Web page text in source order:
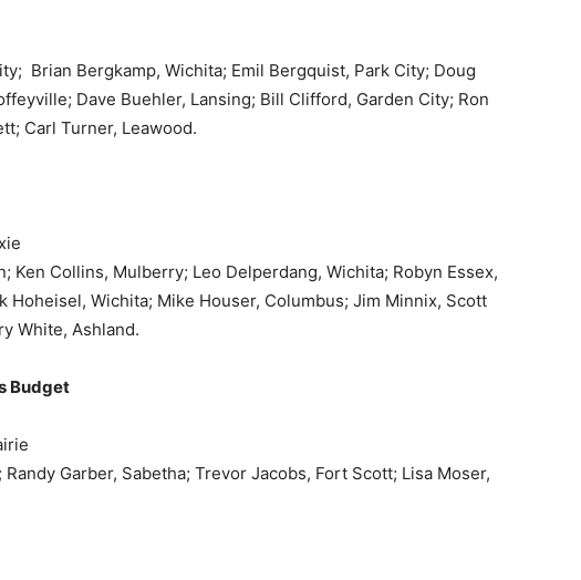
Brian Bergkamp, Wichita; Emil Bergquist, Park City; Doug
Dave Buehler, Lansing; Bill Clifford, Garden City; Ron
Carl Turner, Leawood.
Ken Collins, Mulberry; Leo Delperdang, Wichita; Robyn Essex,
Hoheisel, Wichita; Mike Houser, Columbus; Jim Minnix, Scott
White, Ashland.
Budget
Garber, Sabetha; Trevor Jacobs, Fort Scott; Lisa Moser,